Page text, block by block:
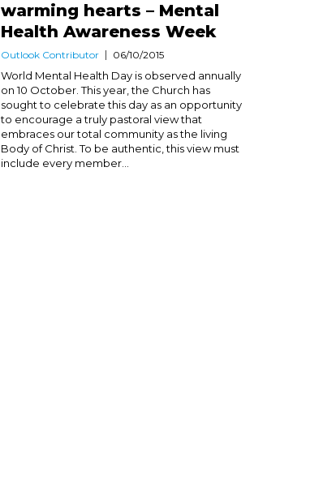
warming hearts – Mental
Health Awareness Week
Outlook Contributor 06/10/2015
World Mental Health Day is observed annually
on 10 October. This year, the Church has
sought to celebrate this day as an opportunity
to encourage a truly pastoral view that
embraces our total community as the living
Body of Christ. To be authentic, this view must
include every member...